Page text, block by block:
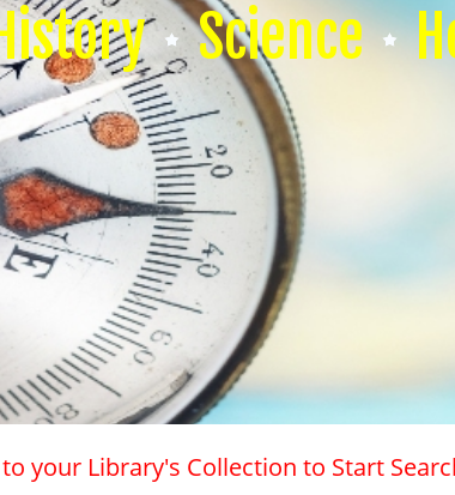
History Science
your Library's Collection to Start